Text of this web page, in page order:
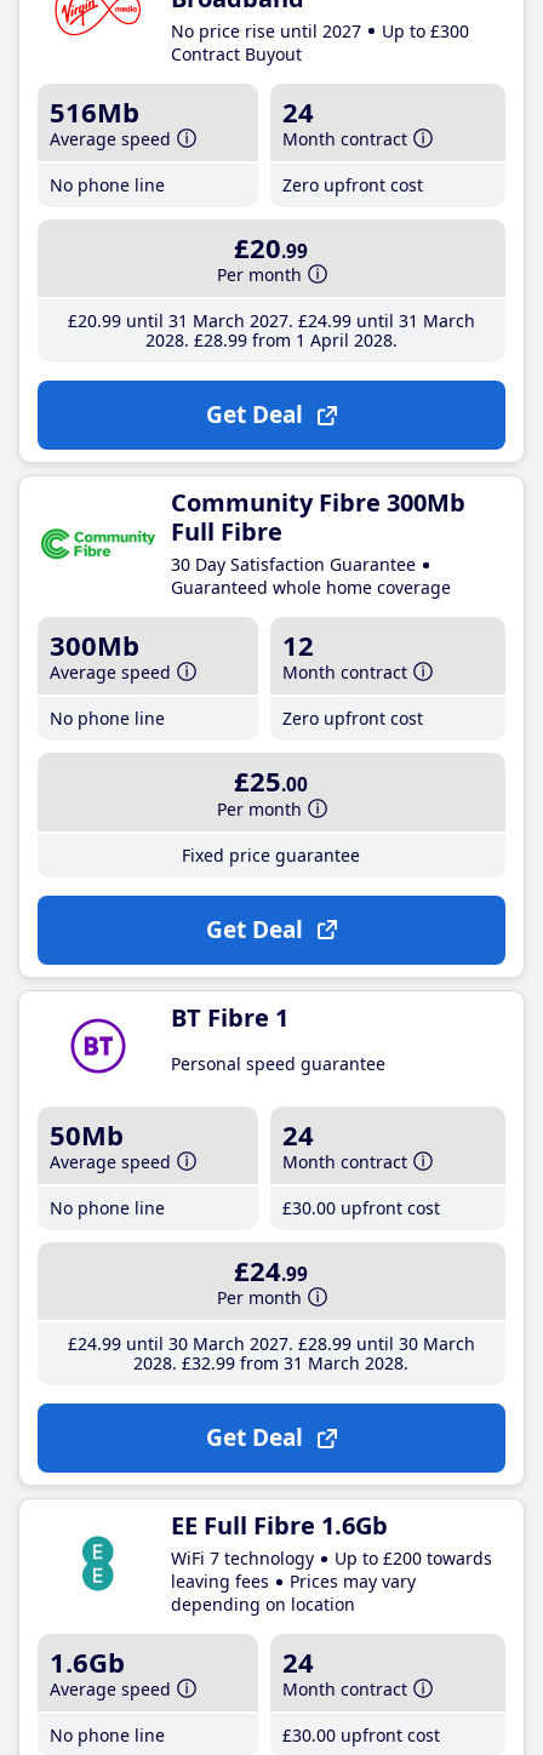
No price rise until 2027
Up to £300
Contract Buyout
516Mb
Average speed
No phone line
24
Month contract
Zero upfront cost
£20.99
Per month
£20.99until 31 March 2027 £24.99until 31 March
2028 £28.99from 1 April 2028
Get Deal
Community Fibre 300Mb
Full Fibre
30 Day Satisfaction Guarantee
Guaranteed whole home coverage
300Mb
Average speed
No phone line
12
Month contract
Zero upfront cost
£25.00
Per month
Fixed price guarantee
Get Deal
BT Fibre 1
Personal speed guarantee
50Mb
Average speed
No phone line
24
Month contract
£30.00 upfront cost
£24.99
Per month
£24.99until 30 March 2027 £28.99until 30 March
2028 £32.99 from 31 March 2028
Get Deal
EE Full Fibre 1.6Gb
WiFi 7 technology
Up to £200 towards
leaving fees
Prices may vary
depending on location
1.6Gb
Average speed
No phone line
24
Month contract
£30.00 upfront cost